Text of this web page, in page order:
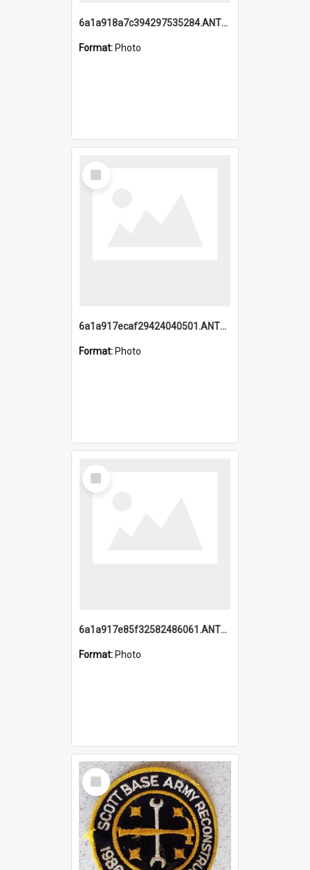
6a1a918a7c394297535284.ANTZ0197_1.mp4
Format: Photo
Select
Item
6a1a917ecaf29424040501.ANTZ0215_1.mp4
Format: Photo
Select
Item
6a1a917e85f32582486061.ANTZ0214_1.mp4
Format: Photo
Select
Item